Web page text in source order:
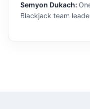
Semyon Dukach:
Blackjack team